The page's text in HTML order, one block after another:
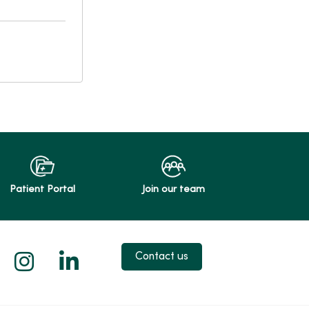
Patient Portal Join our team
on Facebook
us on YouTube
Follow us on Instagram
Follow us on LinkedIn
Contact us